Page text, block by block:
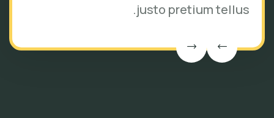
justo pretium tellus.